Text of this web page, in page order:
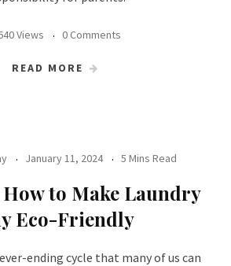
Views 0 Comments
READ MORE
January 11, 2024 5 Mins Read
How to Make Laundry
Eco-Friendly
ending cycle that many of us can